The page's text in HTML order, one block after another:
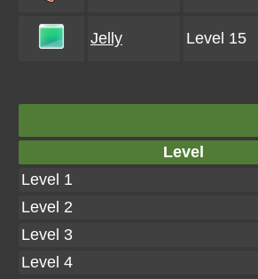
Jelly Level 15
Level
Level 1
Level 2
Level 3
Level 4